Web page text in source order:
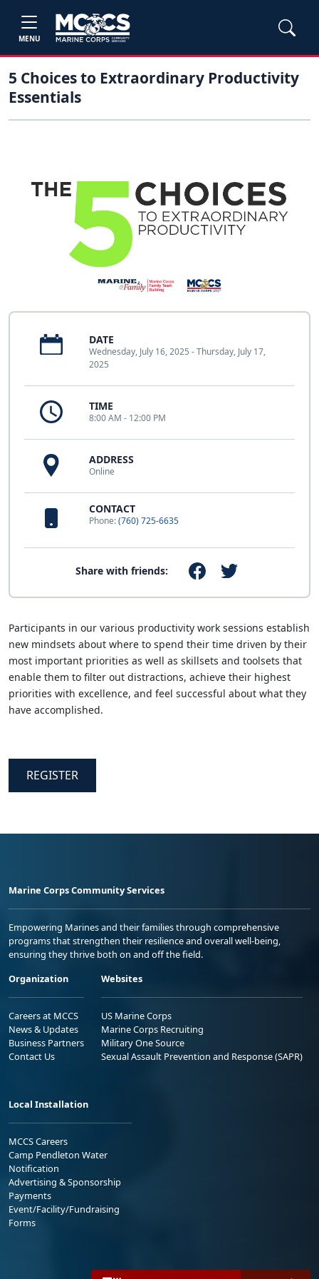
MENU
5 Choices to Extraordinary Productivity
Essentials
DATE
Wednesday, July 16, 2025 - Thursday, July 17,
2025
TIME
8:00 AM - 12:00 PM
ADDRESS
Online
CONTACT
Phone:(760) 725-6635
Share with friends:
Participants in our various productivity work sessions establish
new mindsets about where to spend their time driven by their
most important priorities as well as skillsets and toolsets that
enable them to filter out distractions, achieve their highest
priorities with excellence, and feel successful about what they
have accomplished.
REGISTER
Marine Corps Community Services
Empowering Marines and their families through comprehensive
programs that strengthen their resilience and overall well-being,
ensuring they thrive both on and off the field.
Organization
Careers at MCCS
News & Updates
Business Partners
Contact Us
Websites
US Marine Corps
Marine Corps Recruiting
Military One Source
Sexual Assault Prevention and Response (SAPR)
Local Installation
MCCS Careers
Camp Pendleton Water
Notification
Advertising & Sponsorship
Payments
Event/Facility/Fundraising
Forms